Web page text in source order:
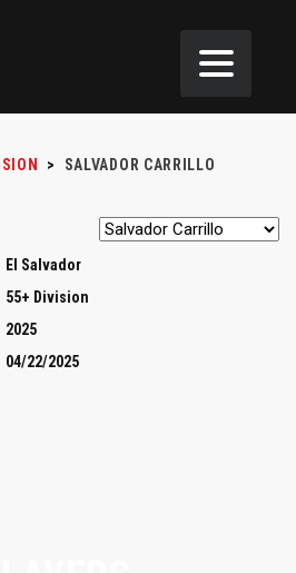
> SALVADOR CARRILLO
El Salvador
55+ Division
2025
04/22/2025